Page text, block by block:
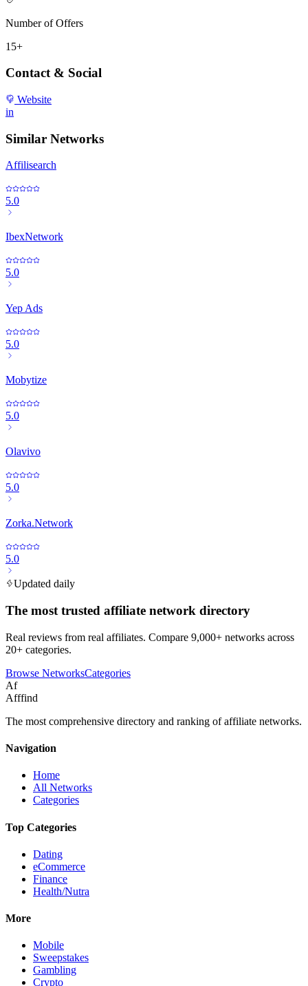
Number of Offers
15+
Contact & Social
Website
in
Similar Networks
Affilisearch
5.0
IbexNetwork
5.0
Yep Ads
5.0
Mobytize
5.0
Olavivo
5.0
Zorka.Network
5.0
Updated daily
The most trusted affiliate network directory
Real reviews from real affiliates. Compare 9,000+ networks across
20+ categories.
Browse NetworksCategories
Af
Afffind
The most comprehensive directory and ranking of affiliate networks.
Navigation
Home
All Networks
Categories
Top Categories
Dating
eCommerce
Finance
Health/Nutra
More
Mobile
Sweepstakes
Gambling
Crypto